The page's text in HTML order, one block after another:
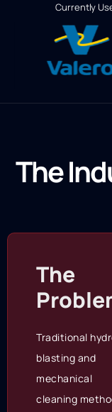
Currently
The
The
Traditional
blasting and
mechanical
cleaning